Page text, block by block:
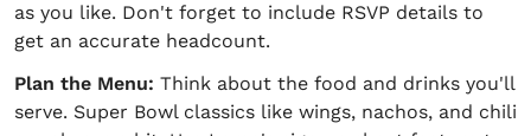
as you like. Don't forget to include RSVP details to
get an accurate headcount.
Plan the Menu: Think about the food and drinks you'll
serve. Super Bowl classics like wings, nachos, and chili